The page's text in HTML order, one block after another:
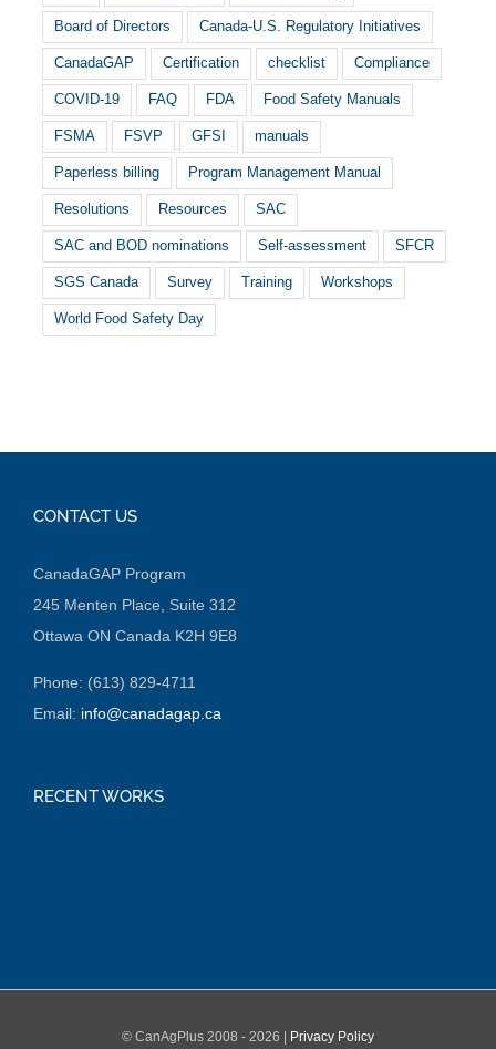
Board of Directors Canada-U.S. Regulatory Initiatives
CanadaGAP Certification checklist Compliance
COVID-19 FAQ FDA Food Safety Manuals
FSMA FSVP GFSI manuals
Paperless billing Program Management Manual
Resolutions Resources SAC
SAC and BOD nominations Self-assessment SFCR
SGS Canada Survey Training Workshops
World Food Safety Day
CONTACT US
CanadaGAP Program
245 Menten Place, Suite 312
Ottawa ON Canada K2H 9E8
Phone: (613) 829-4711
Email: info@canadagap.ca
RECENT WORKS
© CanAgPlus 2008 - 2026 | Privacy Policy